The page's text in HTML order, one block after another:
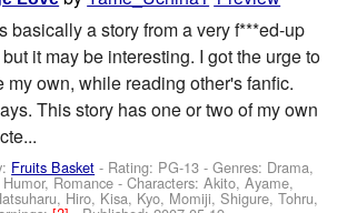
basically a story from a very f***ed-up
it may be interesting. I got the urge to
my own, while reading other's fanfic.
This story has one or two of my own
Fruits Basket - Rating: PG-13 - Genres: Drama,
Humor, Romance -Characters: Akito, Ayame,
Hiro, Kisa, Kyo, Momiji, Shigure, Tohru,